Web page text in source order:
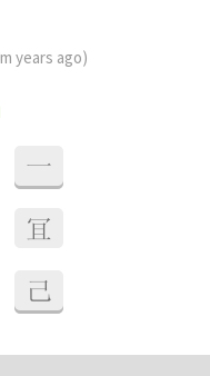
years ago)
一
冝
己